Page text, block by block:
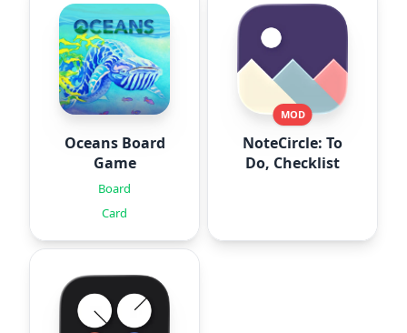
Oceans Board
Game
Board
Card
MOD
NoteCircle: To
Do, Checklist